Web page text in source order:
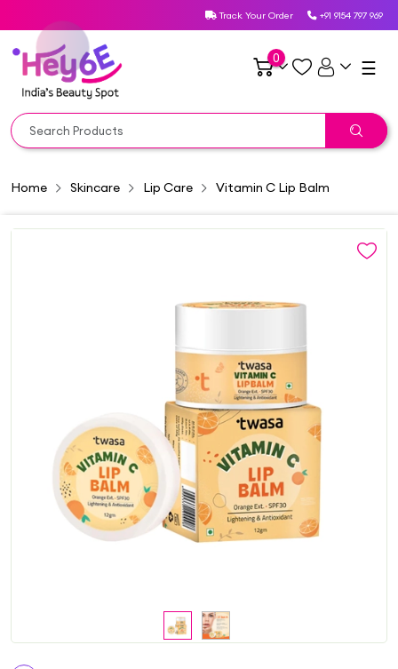
Track Your Order +91 9154 797 969
0 ☰
Home Skincare Lip Care Vitamin C Lip Balm